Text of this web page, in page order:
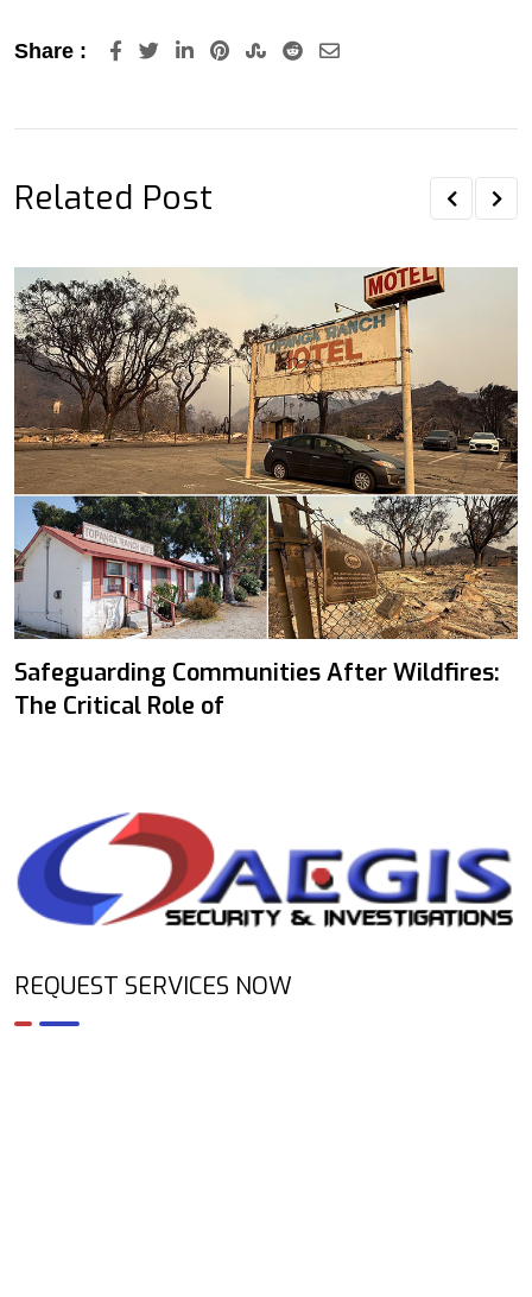
Share : LinkedInPinterestStumbleUpon
RedditShare
Related Post
Safeguarding Communities After Wildfires:
The Critical Role of
REQUEST SERVICES NOW